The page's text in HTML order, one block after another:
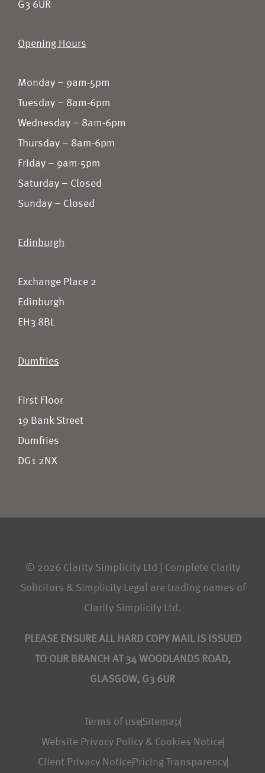
G3 6UR
Opening Hours
Monday – 9am-5pm
Tuesday – 8am-6pm
Wednesday – 8am-6pm
Thursday – 8am-6pm
Friday – 9am-5pm
Saturday – Closed
Sunday – Closed
Edinburgh
Exchange Place 2
Edinburgh
EH3 8BL
Dumfries
First Floor
19 Bank Street
Dumfries
DG1 2NX
© 2026 Clarity Simplicity Ltd | Complete Clarity
Solicitors & Simplicity Legal are trading names of
Clarity Simplicity Ltd.
PLEASE ENSURE ALL HARD COPY MAIL IS ISSUED
TO OUR BRANCH AT 34 WOODLANDS ROAD,
GLASGOW, G3 6UR
Terms of useSitemap
Website Privacy Policy & Cookies Notice
Client Privacy Notice Pricing Transparency